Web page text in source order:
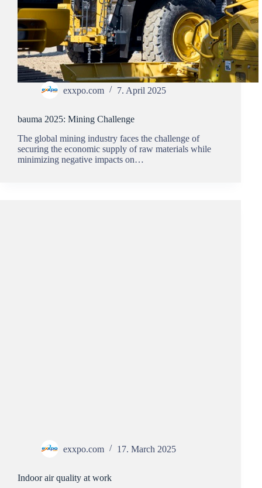
exxpo.com 7. April 2025
bauma 2025: Mining Challenge
The global mining industry faces the challenge of
securing the economic supply of raw materials while
minimizing negative impacts on…
exxpo.com 17. March 2025
Indoor air quality at work